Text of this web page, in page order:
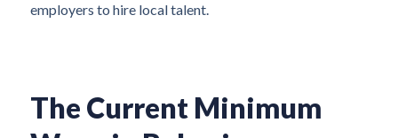
employers to hire local talent.
The Current Minimum